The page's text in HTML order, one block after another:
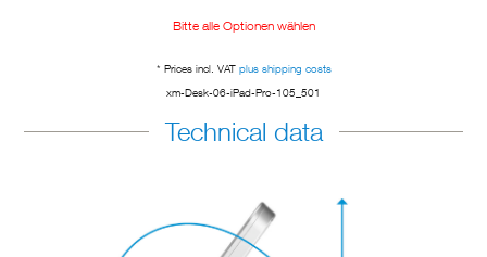
Bitte alle Optionen wählen
* Prices incl. VAT plus shipping costs
xm-Desk-06-iPad-Pro-105_501
Technical data